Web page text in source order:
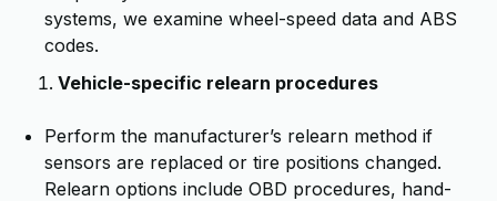
systems, we examine wheel-speed data and ABS
codes.
Vehicle-specific relearn procedures
Perform the manufacturer’s relearn method if
sensors are replaced or tire positions changed.
Relearn options include OBD procedures, hand-